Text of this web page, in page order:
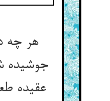
هر چه
جوشیده
عقیده